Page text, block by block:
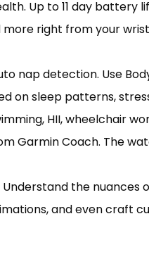
Up to 11 day
right from your
nap detection. Use
on sleep patterns,
HII, wheelchair
Garmin Coach. The
Understand the
and even craft